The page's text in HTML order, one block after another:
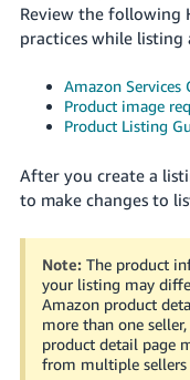
हिंदी
ไทย
- TH
தமிழ்
- IN
Tiếng
Việt -
VN
Deutsch
Log
Review the following
practices while listing
Amazon Services
Product image
Product Listing
After you create a
to make changes to
Note: The product
your listing may
Amazon product
more than one
product detail page
from multiple sellers